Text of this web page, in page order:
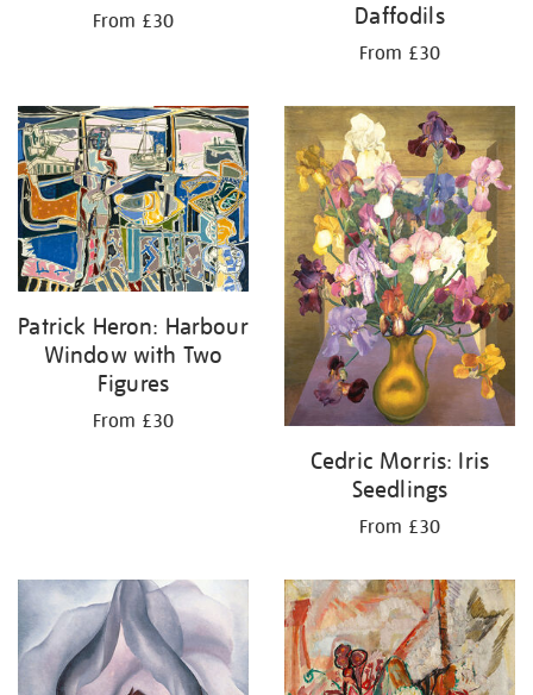
From £30
Daffodils
From £30
Patrick Heron: Harbour
Window with Two
Figures
From £30
Cedric Morris: Iris
Seedlings
From £30